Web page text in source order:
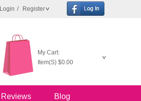
Login / Register
My Cart:
Item(S) $0.00
Reviews Blog